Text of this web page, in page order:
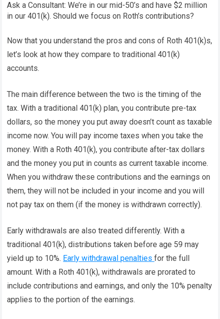
Ask a Consultant: We’re in our mid-50’s and have $2 million
in our 401(k). Should we focus on Roth’s contributions?
Now that you understand the pros and cons of Roth 401(k)s,
let’s look at how they compare to traditional 401(k)
accounts.
The main difference between the two is the timing of the
tax. With a traditional 401(k) plan, you contribute pre-tax
dollars, so the money you put away doesn’t count as taxable
income now. You will pay income taxes when you take the
money. With a Roth 401(k), you contribute after-tax dollars
and the money you put in counts as current taxable income.
When you withdraw these contributions and the earnings on
them, they will not be included in your income and you will
not pay tax on them (if the money is withdrawn correctly).
Early withdrawals are also treated differently. With a
traditional 401(k), distributions taken before age 59 may
yield up to 10%. Early withdrawal penaltiesfor the full
amount. With a Roth 401(k), withdrawals are prorated to
include contributions and earnings, and only the 10% penalty
applies to the portion of the earnings.